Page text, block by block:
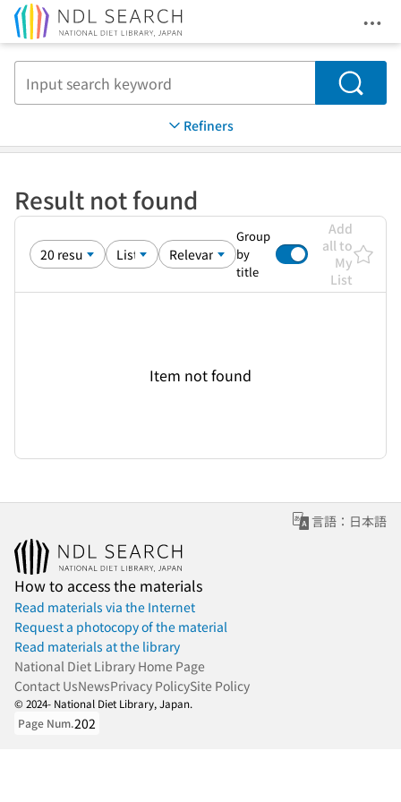
Search
Refiners
Result not found
Group
by
title
Add
all to
My
List
Item not found
言語：日本語
How to access the materials
Read materials via the Internet
Request a photocopy of the material
Read materials at the library
National Diet Library Home Page
Contact UsNewsPrivacy PolicySite Policy
© 2024- National Diet Library, Japan.
Page Num.202